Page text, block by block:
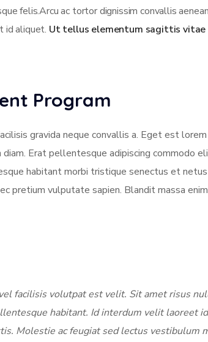
felis.Arcu ac tortor dignissim convallis
id aliquet. Ut tellus elementum sagittis vitae
Program
gravida neque convallis a. Eget est
Erat pellentesque adipiscing commodo
habitant morbi tristique senectus et
pretium vulputate sapien. Blandit massa
facilisis volutpat est velit. Sit amet risus
habitant. Id interdum velit laoreet
Molestie ac feugiat sed lectus vestibulum